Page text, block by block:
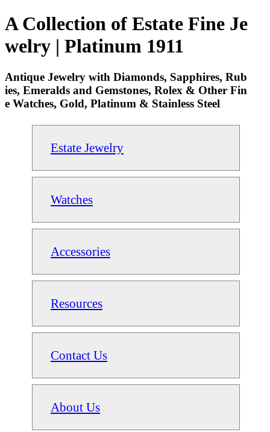
A Collection of Estate Fine Je
welry | Platinum 1911
Antique Jewelry with Diamonds, Sapphires, Rub
ies, Emeralds and Gemstones, Rolex & Other Fin
e Watches, Gold, Platinum & Stainless Steel
Estate Jewelry
Watches
Accessories
Resources
Contact Us
About Us